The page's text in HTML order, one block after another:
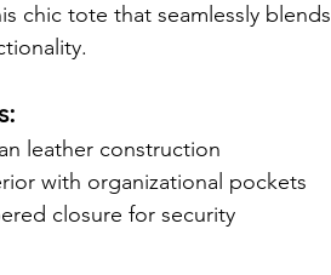
chic tote that seamlessly blends
leather construction
with organizational pockets
closure for security